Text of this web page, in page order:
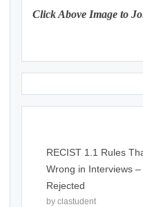
Click Above Image to
RECIST 1.1 Rules
Wrong in Interviews
Rejected
by clastudent